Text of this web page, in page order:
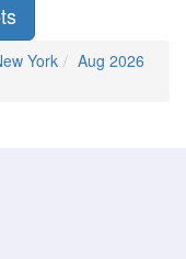
York
Aug 2026